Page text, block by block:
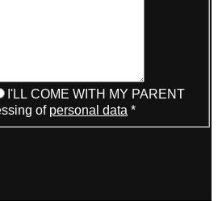
I'LL COME WITH MY PARENT
of personal data *